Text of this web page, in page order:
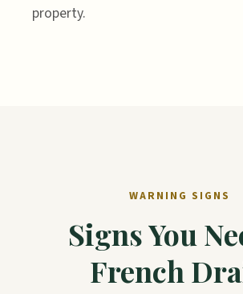
property.
WARNING SIGNS
Signs You
French